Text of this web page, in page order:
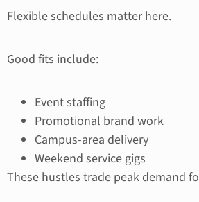
Flexible schedules matter here.
Good fits include:
Event staffing
Promotional brand work
Campus-area delivery
Weekend service gigs
These hustles trade peak demand